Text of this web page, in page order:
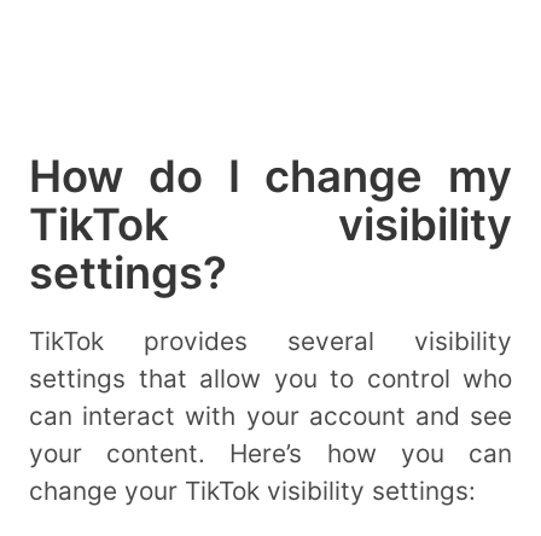
How do I change my
TikTok visibility
settings?
TikTok provides several visibility
settings that allow you to control who
can interact with your account and see
your content. Here’s how you can
change your TikTok visibility settings: